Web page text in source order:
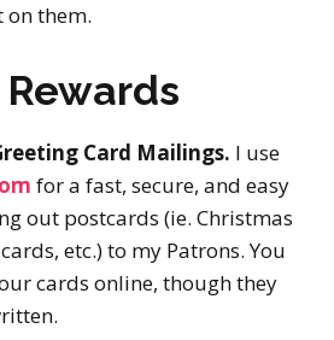
on them.
Card Mailings. I use
for a fast, secure, and easy
out postcards (ie. Christmas
etc.) to my Patrons. You
cards online, though they